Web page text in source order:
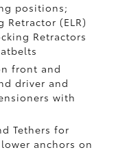
positions;
Retractor (ELR)
Retractors
front and
driver and
with
Tethers for
anchors on